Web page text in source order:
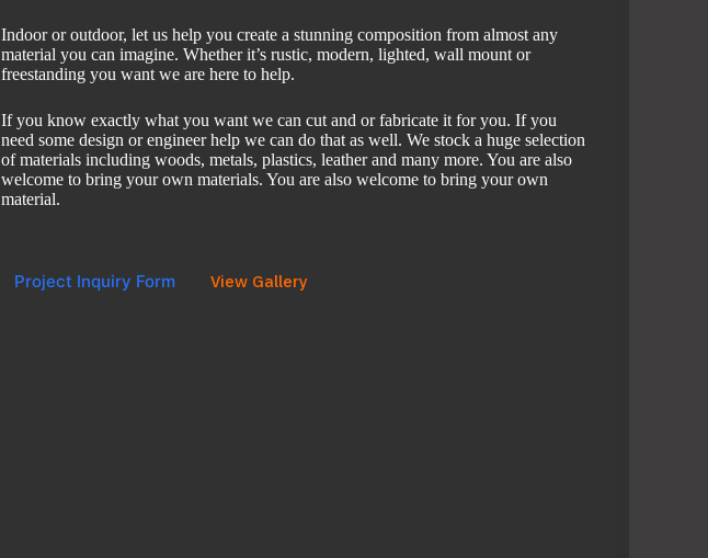
Indoor or outdoor, let us help you create a stunning composition from almost any
material you can imagine. Whether it’s rustic, modern, lighted, wall mount or
freestanding you want we are here to help.
If you know exactly what you want we can cut and or fabricate it for you. If you
need some design or engineer help we can do that as well. We stock a huge selection
of materials including woods, metals, plastics, leather and many more. You are also
welcome to bring your own materials. You are also welcome to bring your own
material.
Project Inquiry Form View Gallery